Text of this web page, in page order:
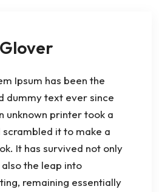
Ipsum has been the
dummy text ever since
unknown printer took a
it to make a
It has survived not only
the leap into
remaining essentially